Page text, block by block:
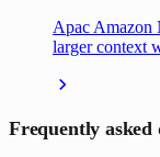
Apac Amazon
larger context
Frequently asked